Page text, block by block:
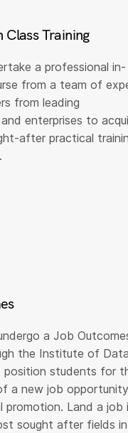
Class Training
a professional in-
from a team of
from leading
enterprises to
after practical
a Job
the Institute of Data
position students for
a new job opportunity
promotion. Land a job
sought after fields in